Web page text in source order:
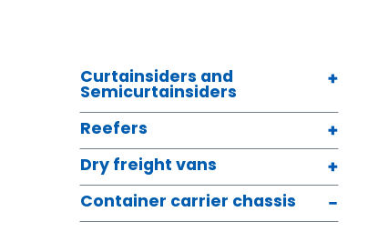
Curtainsiders and
Semicurtainsiders
Reefers
Dry freight vans
Container carrier chassis